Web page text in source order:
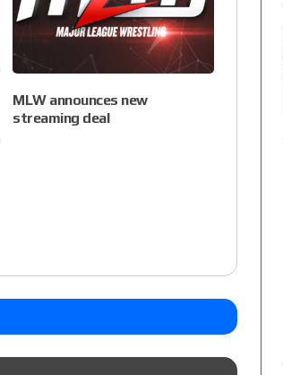
MLW announces new
streaming deal